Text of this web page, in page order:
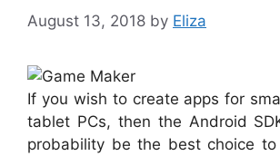
August 13, 2018 by Eliza
If you wish to create apps for
tablet PCs, then the Android
probability be the best choice